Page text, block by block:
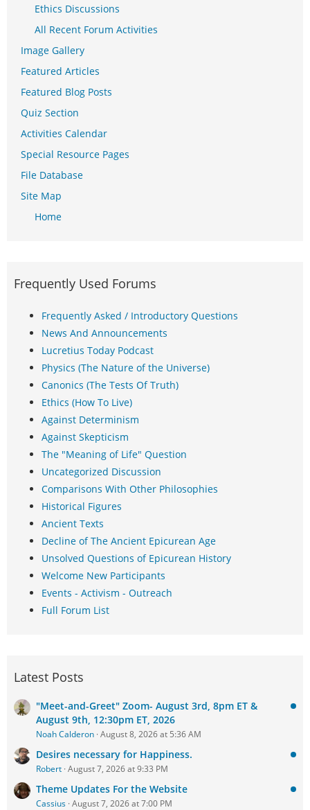
Ethics Discussions
All Recent Forum Activities
Image Gallery
Featured Articles
Featured Blog Posts
Quiz Section
Activities Calendar
Special Resource Pages
File Database
Site Map
Home
Frequently Used Forums
Frequently Asked / Introductory Questions
News And Announcements
Lucretius Today Podcast
Physics (The Nature of the Universe)
Canonics (The Tests Of Truth)
Ethics (How To Live)
Against Determinism
Against Skepticism
The "Meaning of Life" Question
Uncategorized Discussion
Comparisons With Other Philosophies
Historical Figures
Ancient Texts
Decline of The Ancient Epicurean Age
Unsolved Questions of Epicurean History
Welcome New Participants
Events - Activism - Outreach
Full Forum List
Latest Posts
"Meet-and-Greet" Zoom- August 3rd, 8pm ET &
August 9th, 12:30pm ET, 2026
Noah Calderon August 8, 2026 at 5:36 AM
Desires necessary for Happiness.
Robert August 7, 2026 at 9:33 PM
Theme Updates For the Website
Cassius August 7, 2026 at 7:00 PM